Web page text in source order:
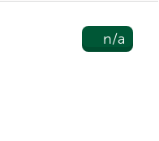
n/a